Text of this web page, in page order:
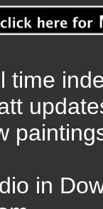
time
in